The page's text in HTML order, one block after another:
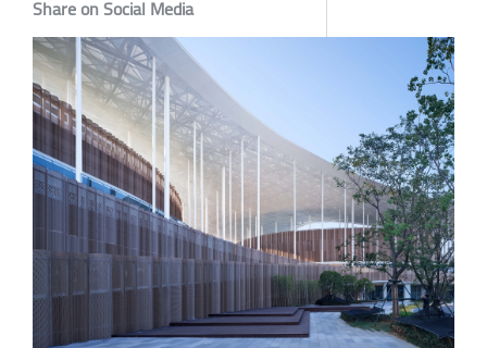
Share on Social Media